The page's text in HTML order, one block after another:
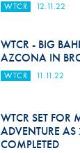
WTCR 12.11.22
WTCR - BIG
AZCONA IN
WTCR 11.11.22
WTCR SET FOR
ADVENTURE
COMPLETED